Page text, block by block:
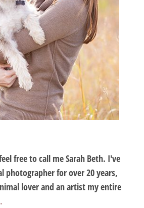
free to call me Sarah Beth. I've
photographer for over 20 years,
lover and an artist my entire